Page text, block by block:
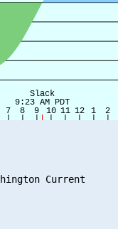
Current